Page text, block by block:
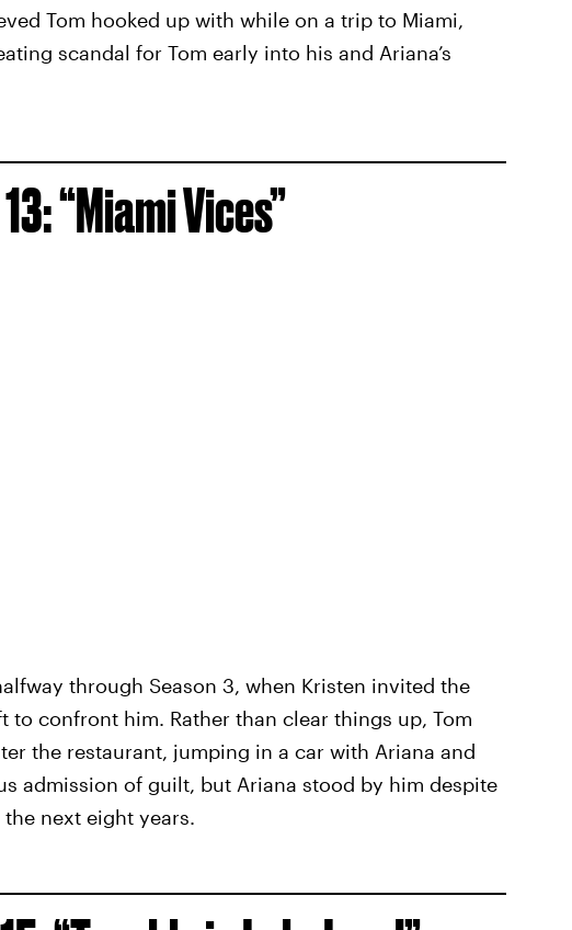
Tom hooked up with while on a trip to Miami,
scandal for Tom early into his and Ariana’s
“Miami Vices”
through Season 3, when Kristen invited the
to confront him. Rather than clear things up, Tom
the restaurant, jumping in a car with Ariana and
admission of guilt, but Ariana stood by him despite
next eight years.